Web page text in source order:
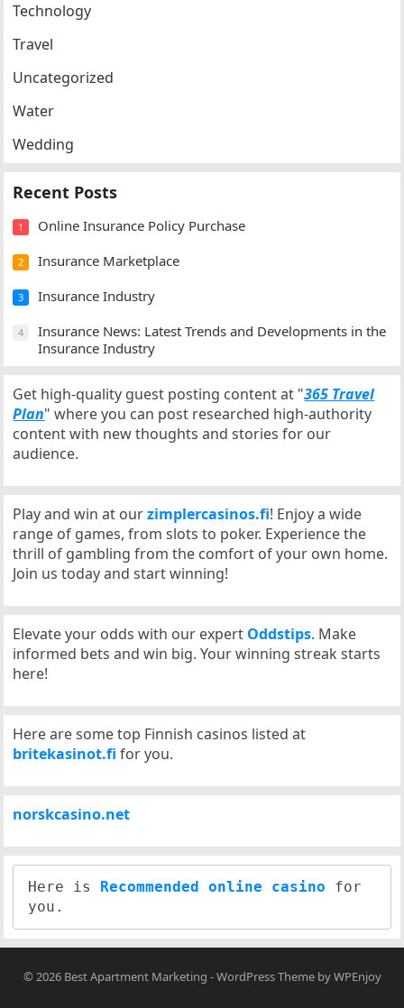
Technology
Travel
Uncategorized
Water
Wedding
Recent Posts
1 Online Insurance Policy Purchase
2 Insurance Marketplace
3 Insurance Industry
4
Insurance News: Latest Trends and Developments in the
Insurance Industry
Get high-quality guest posting content at "365 Travel
Plan" where you can post researched high-authority
content with new thoughts and stories for our
audience.
Play and win at ourzimplercasinos.fi! Enjoy a wide
range of games, from slots to poker. Experience the
thrill of gambling from the comfort of your own home.
Join us today and start winning!
Elevate your odds with our expert Oddstips. Make
informed bets and win big. Your winning streak starts
here!
Here are some top Finnish casinos listed at
britekasinot.fi for you.
norskcasino.net
Here is Recommended online casino for
© 2026 Best Apartment Marketing -WordPress ThemebyWPEnjoy